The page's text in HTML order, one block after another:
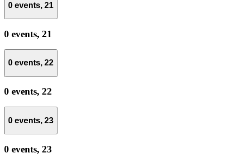
0 events, 21
0 events, 21
0 events, 22
0 events, 22
0 events, 23
0 events, 23